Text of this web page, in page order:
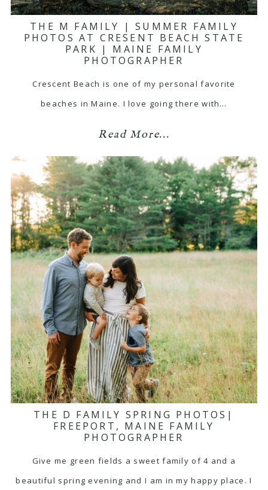
THE M FAMILY | SUMMER FAMILY
PHOTOS AT CRESENT BEACH STATE
PARK | MAINE FAMILY
PHOTOGRAPHER
Crescent Beach is one of my personal favorite
beaches in Maine. I love going there with…
Read More...
THE D FAMILY SPRING PHOTOS|
FREEPORT, MAINE FAMILY
PHOTOGRAPHER
Give me green fields a sweet family of 4 and a
beautiful spring evening and I am in my happy place. I